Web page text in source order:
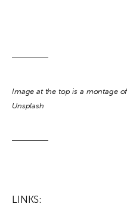
Image at the top is a montage
Unsplash
LINKS: